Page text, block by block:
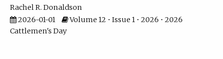
Rachel R. Donaldson
2026-01-01
Volume 12 • Issue 1 • 2026 • 2026
Cattlemen's Day